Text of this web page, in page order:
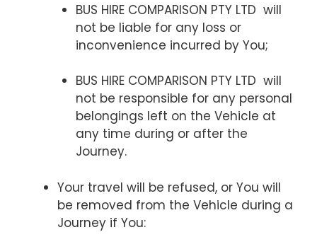
BUS HIRE COMPARISON PTY LTD will
not be liable for any loss or
inconvenience incurred by You;
BUS HIRE COMPARISON PTY LTD will
not be responsible for any personal
belongings left on the Vehicle at
any time during or after the
Journey.
Your travel will be refused, or You will
be removed from the Vehicle during a
Journey if You: